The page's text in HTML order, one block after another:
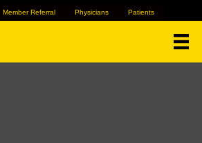
Member Referral Physicians Patients